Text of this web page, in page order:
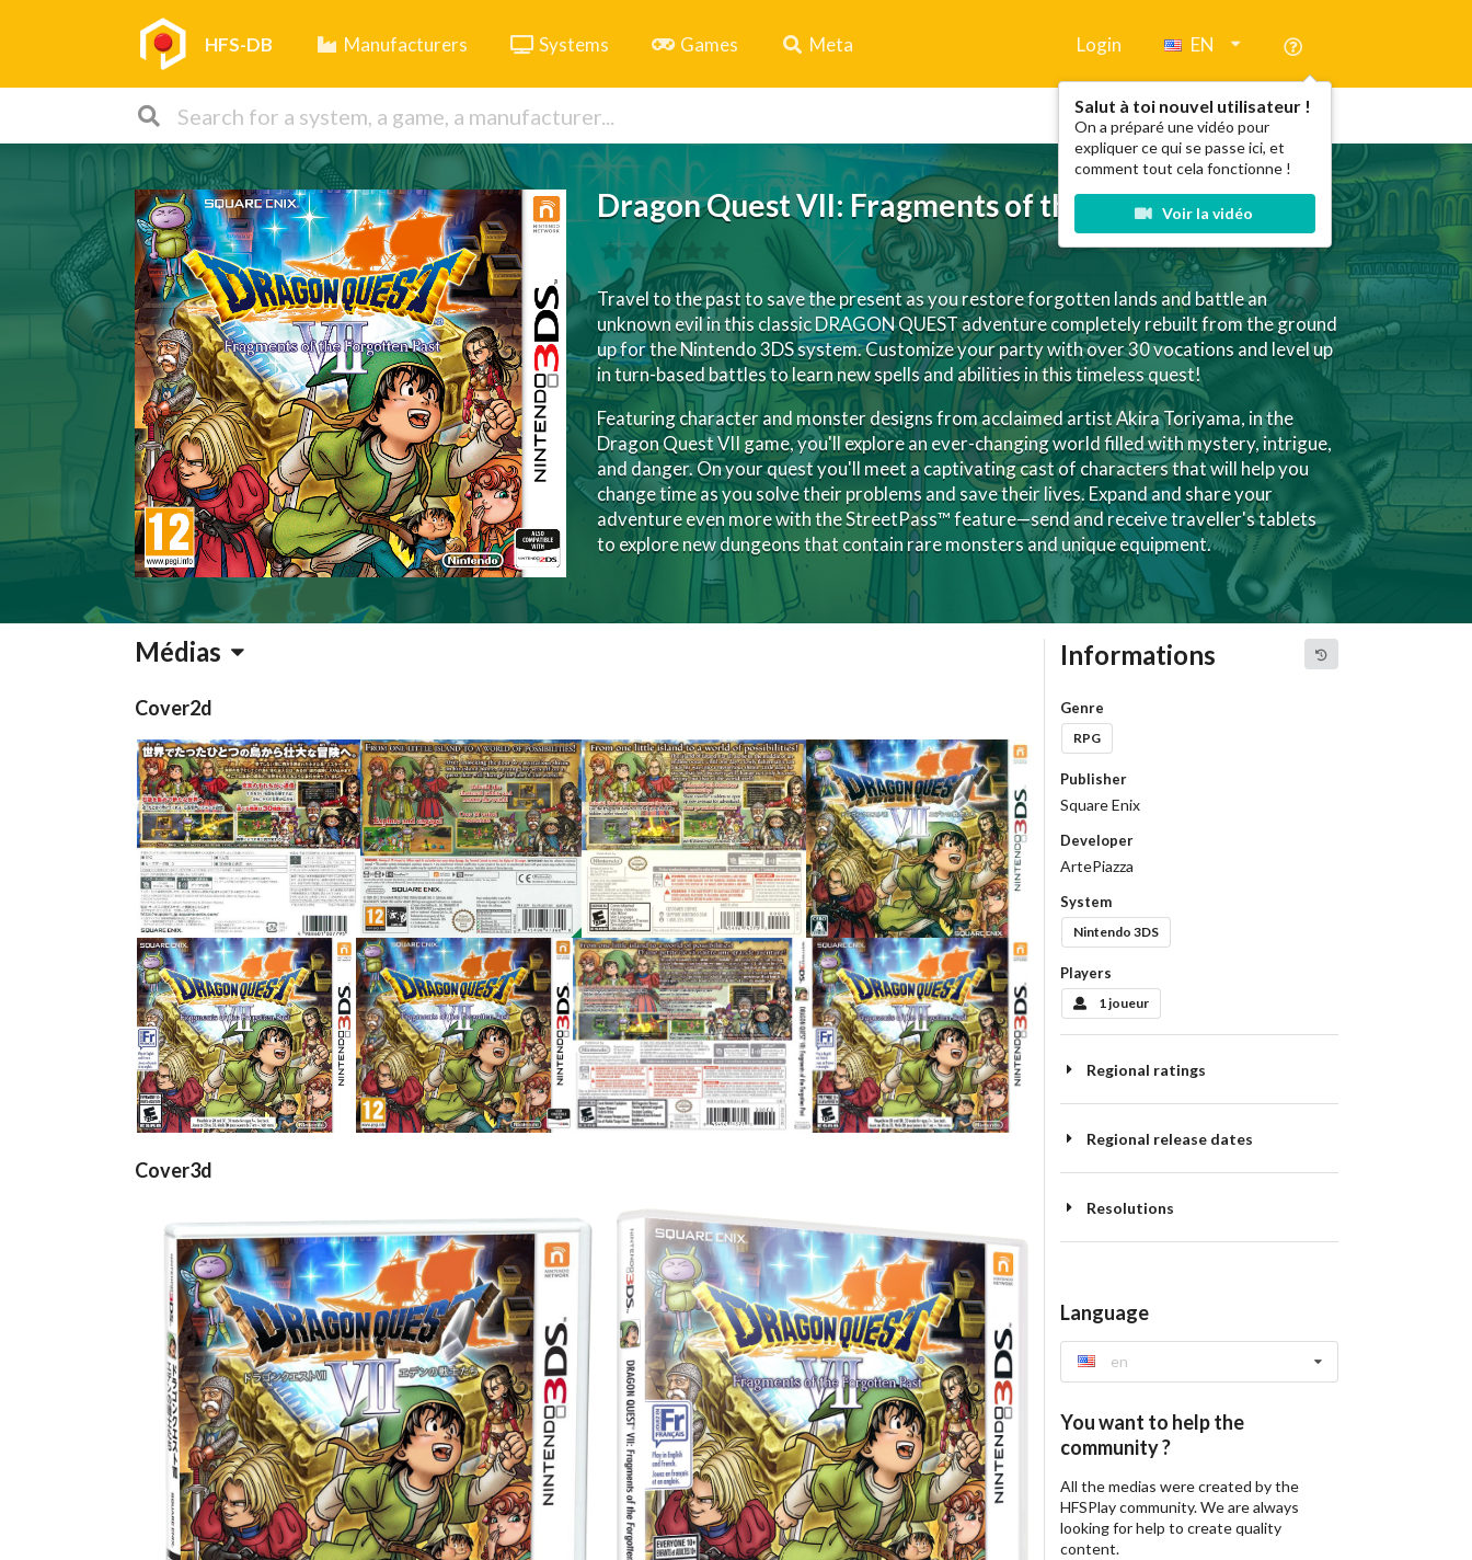
HFS-DB Manufacturers Systems Games Meta Login EN
Salut à toi nouvel utilisateur !
On a préparé une vidéo pour
expliquer ce qui se passe ici, et
comment tout cela fonctionne !
Voir la vidéo
Dragon Quest VII: Fragments of the Forgotten Past
Travel to the past to save the present as you restore forgotten lands and battle an
unknown evil in this classic DRAGON QUEST adventure completely rebuilt from the ground
up for the Nintendo 3DS system. Customize your party with over 30 vocations and level up
in turn-based battles to learn new spells and abilities in this timeless quest!
Featuring character and monster designs from acclaimed artist Akira Toriyama, in the
Dragon Quest VII game, you'll explore an ever-changing world filled with mystery, intrigue,
and danger. On your quest you'll meet a captivating cast of characters that will help you
change time as you solve their problems and save their lives. Expand and share your
adventure even more with the StreetPass™ feature—send and receive traveller's tablets
to explore new dungeons that contain rare monsters and unique equipment.
Médias
Cover2d
back
View
back
View
back
View
front
View
front
View
front
View
full
View
Cover3d
View View
Informations
Genre
RPG
Publisher
Square Enix
Developer
ArtePiazza
System
Nintendo 3DS
Players
1 joueur
Regional ratings
Regional release dates
Resolutions
Language
en
You want to help the
community ?
All the medias were created by the
HFSPlay community. We are always
looking for help to create quality
content.